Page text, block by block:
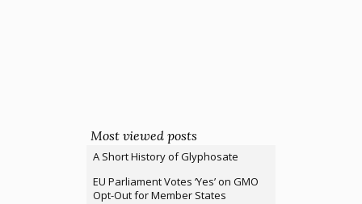
Most viewed posts
A Short History of Glyphosate
EU Parliament Votes ‘Yes’ on GMO
Opt-Out for Member States